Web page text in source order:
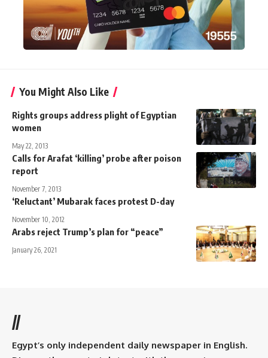
You Might Also Like
Rights groups address plight of Egyptian
women
May 22, 2013
Calls for Arafat ‘killing’ probe after poison
report
November 7, 2013
‘Reluctant’ Mubarak faces protest D-day
November 10, 2012
Arabs reject Trump’s plan for “peace”
January 26, 2021
//
Egypt’s only independent daily newspaper in English.